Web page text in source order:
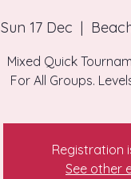
Sun 17 Dec
  |
Mixed Quick
For All Groups.
Registration
See other